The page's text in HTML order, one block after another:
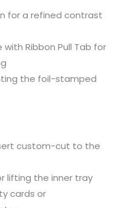
for a refined contrast
Ribbon Pull Tab for
the foil-stamped
custom-cut to the
lifting the inner tray
cards or